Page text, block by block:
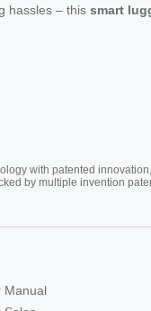
hassles – this smart
with patented
by multiple invention
Manual